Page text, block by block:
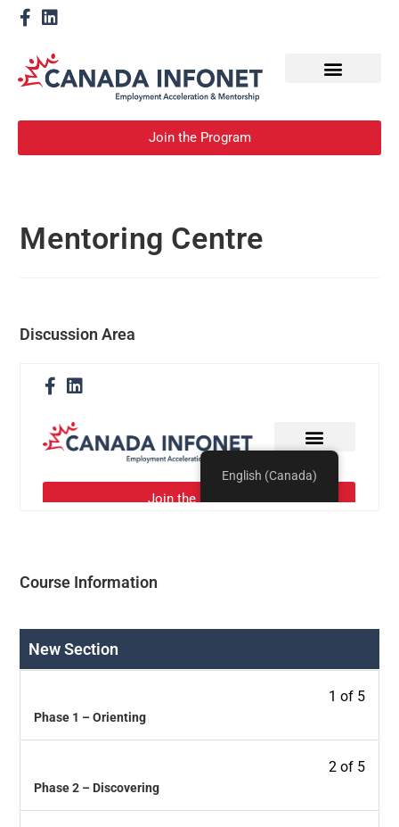
Join the Program
Mentoring Centre
Discussion Area
Course Information
New Section
1 of 5
Phase 1 – Orienting
2 of 5
Phase 2 – Discovering